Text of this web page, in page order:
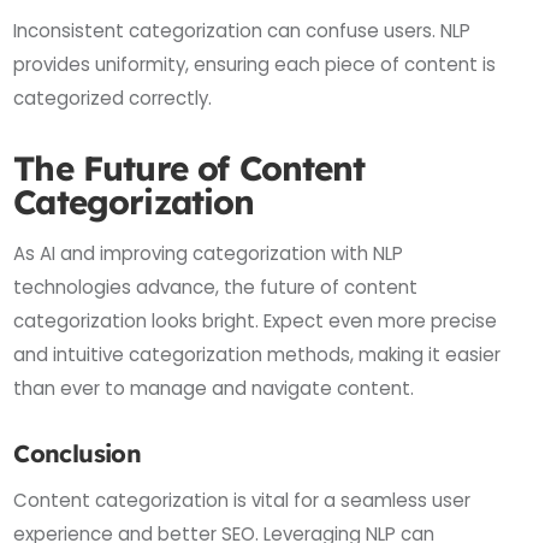
Inconsistent categorization can confuse users. NLP
provides uniformity, ensuring each piece of content is
categorized correctly.
The Future of Content
Categorization
As AI and improving categorization with NLP
technologies advance, the future of content
categorization looks bright. Expect even more precise
and intuitive categorization methods, making it easier
than ever to manage and navigate content.
Conclusion
Content categorization is vital for a seamless user
experience and better SEO. Leveraging NLP can